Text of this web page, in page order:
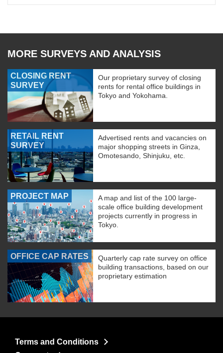
MORE SURVEYS AND ANALYSIS
CLOSING RENT
SURVEY
Our proprietary survey of closing
rents for rental office buildings in
Tokyo and Yokohama.
RETAIL RENT
SURVEY
Advertised rents and vacancies on
major shopping streets in Ginza,
Omotesando, Shinjuku, etc.
PROJECT MAP
A map and list of the 100 large-
scale office building development
projects currently in progress in
Tokyo.
OFFICE CAP RATES
Quarterly cap rate survey on office
building transactions, based on our
proprietary estimation
Terms and Conditions